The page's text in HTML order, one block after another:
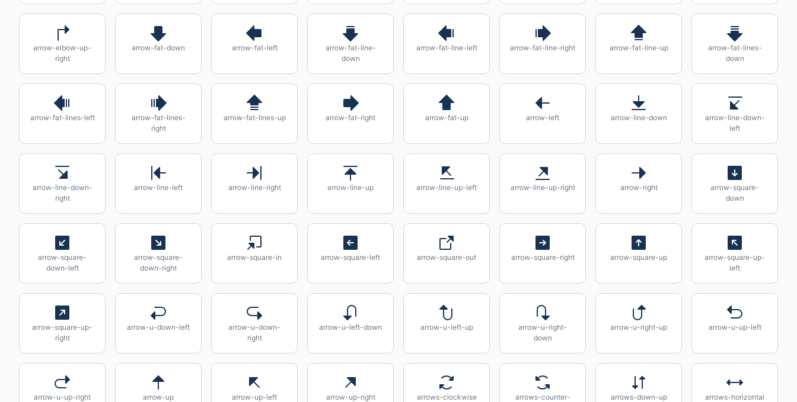
arrow-elbow-up-
right
arrow-fat-down arrow-fat-left
arrow-fat-line-
down
arrow-fat-line-left arrow-fat-line-right arrow-fat-line-up
arrow-fat-lines-
down
arrow-fat-lines-left
arrow-fat-lines-
right
arrow-fat-lines-up arrow-fat-right arrow-fat-up arrow-left arrow-line-down
arrow-line-down-
left
arrow-line-down-
right
arrow-line-left arrow-line-right arrow-line-up arrow-line-up-left arrow-line-up-right arrow-right
arrow-square-
down
arrow-square-
down-left
arrow-square-
down-right
arrow-square-in arrow-square-left arrow-square-out arrow-square-right arrow-square-up
arrow-square-up-
left
arrow-square-up-
right
arrow-u-down-left
arrow-u-down-
right
arrow-u-left-down arrow-u-left-up
arrow-u-right-
down
arrow-u-right-up arrow-u-up-left
arrow-u-up-right arrow-up arrow-up-left arrow-up-right arrows-clockwise
arrows-counter-
arrows-down-up arrows-horizontal